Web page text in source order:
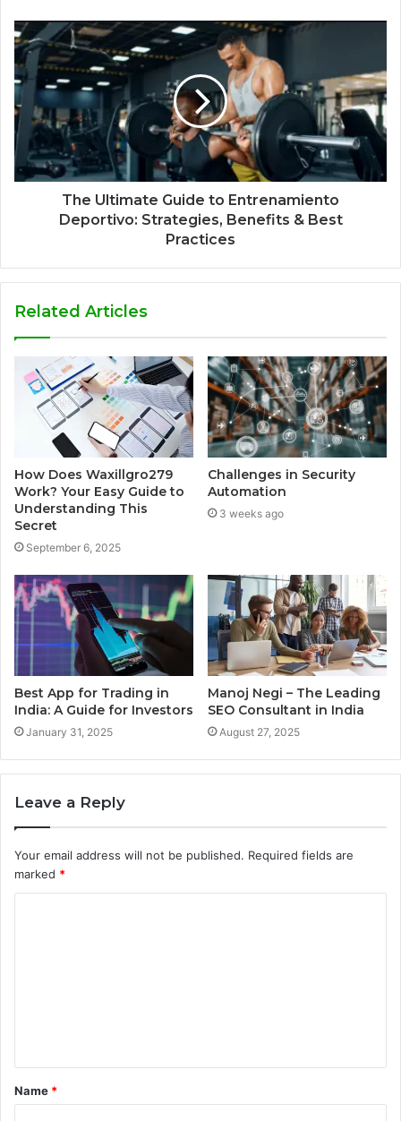
The Ultimate Guide to Entrenamiento
Deportivo: Strategies, Benefits & Best
Practices
Related Articles
How Does Waxillgro279
Work? Your Easy Guide to
Understanding This
Secret
September 6, 2025
Challenges in Security
Automation
3 weeks ago
Best App for Trading in
India: A Guide for Investors
January 31, 2025
Manoj Negi – The Leading
SEO Consultant in India
August 27, 2025
Leave a Reply
Your email address will not be published. Required fields are
marked *
t
*
Name *